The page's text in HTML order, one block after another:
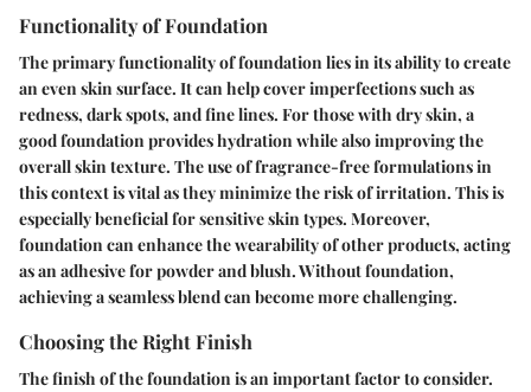
Functionality of Foundation
The primary functionality of foundation lies in its ability to create
an even skin surface. It can help cover imperfections such as
redness, dark spots, and fine lines. For those with dry skin, a
good foundation provides hydration while also improving the
overall skin texture. The use of fragrance-free formulations in
this context is vital as they minimize the risk of irritation. This is
especially beneficial for sensitive skin types. Moreover,
foundation can enhance the wearability of other products, acting
as an adhesive for powder and blush. Without foundation,
achieving a seamless blend can become more challenging.
Choosing the Right Finish
The finish of the foundation is an important factor to consider.